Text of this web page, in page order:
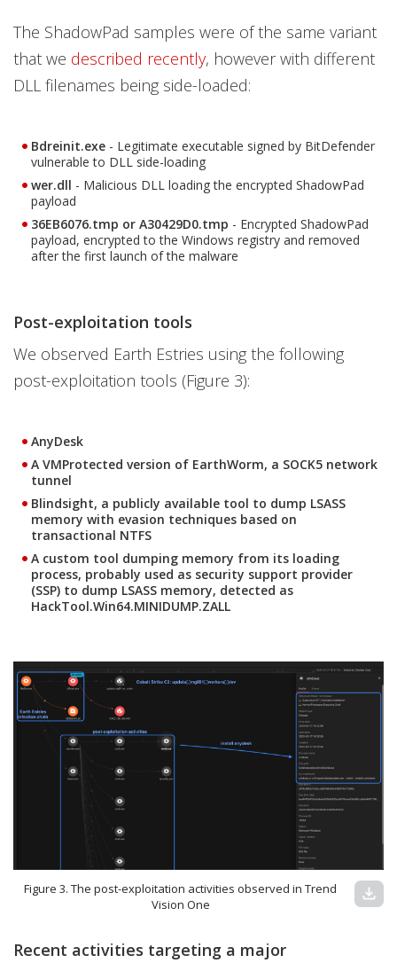
The ShadowPad samples were of the same variant
that we described recently, however with different
DLL filenames being side-loaded:
Bdreinit.exe - Legitimate executable signed by BitDefender
vulnerable to DLL side-loading
wer.dll - Malicious DLL loading the encrypted ShadowPad
payload
36EB6076.tmp or A30429D0.tmp - Encrypted ShadowPad
payload, encrypted to the Windows registry and removed
after the first launch of the malware
Post-exploitation tools
We observed Earth Estries using the following
post-exploitation tools (Figure 3):
AnyDesk
A VMProtected version of EarthWorm, a SOCK5 network
tunnel
Blindsight, a publicly available tool to dump LSASS
memory with evasion techniques based on
transactional NTFS
A custom tool dumping memory from its loading
process, probably used as security support provider
(SSP) to dump LSASS memory, detected as
HackTool.Win64.MINIDUMP.ZALL
Figure 3. The post-exploitation activities observed in Trend
Vision One
download
Recent activities targeting a major